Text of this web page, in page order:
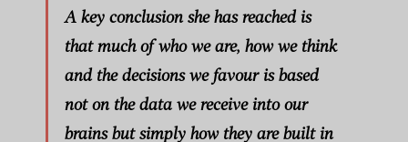
A key conclusion she has reached is
that much of who we are, how we think
and the decisions we favour is based
not on the data we receive into our
brains but simply how they are built in